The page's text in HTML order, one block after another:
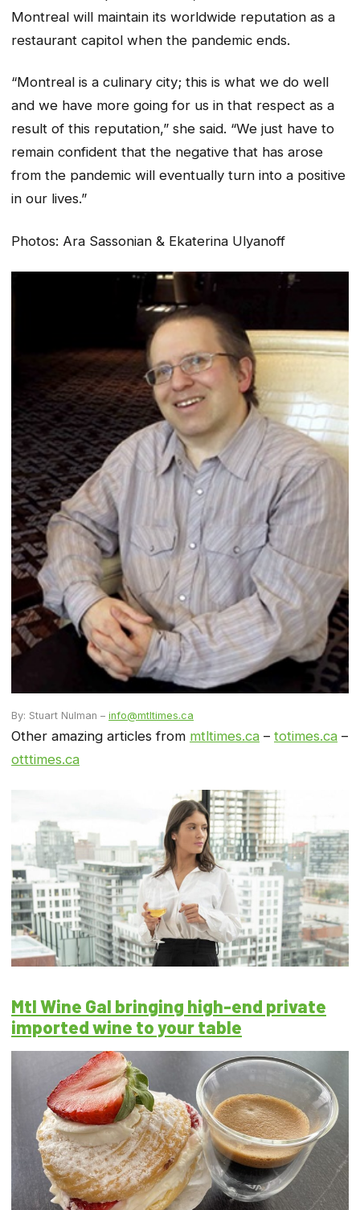
Montreal will maintain its worldwide reputation as a
restaurant capitol when the pandemic ends.
“Montreal is a culinary city; this is what we do well
and we have more going for us in that respect as a
result of this reputation,” she said. “We just have to
remain confident that the negative that has arose
from the pandemic will eventually turn into a positive
in our lives.”
Photos: Ara Sassonian & Ekaterina Ulyanoff
By: Stuart Nulman – info@mtltimes.ca
Other amazing articles from mtltimes.ca – totimes.ca –
otttimes.ca
Mtl Wine Gal bringing high-end private
imported wine to your table